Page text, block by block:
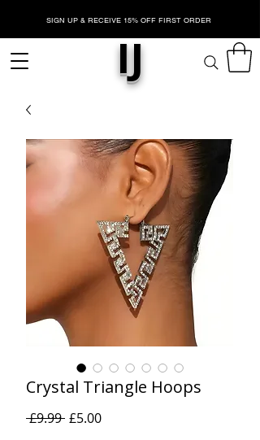
SIGN UP & RECEIVE 15% OFF FIRST ORDER
IJ
Crystal Triangle Hoops
£9.99 Regular
£5.00Sale